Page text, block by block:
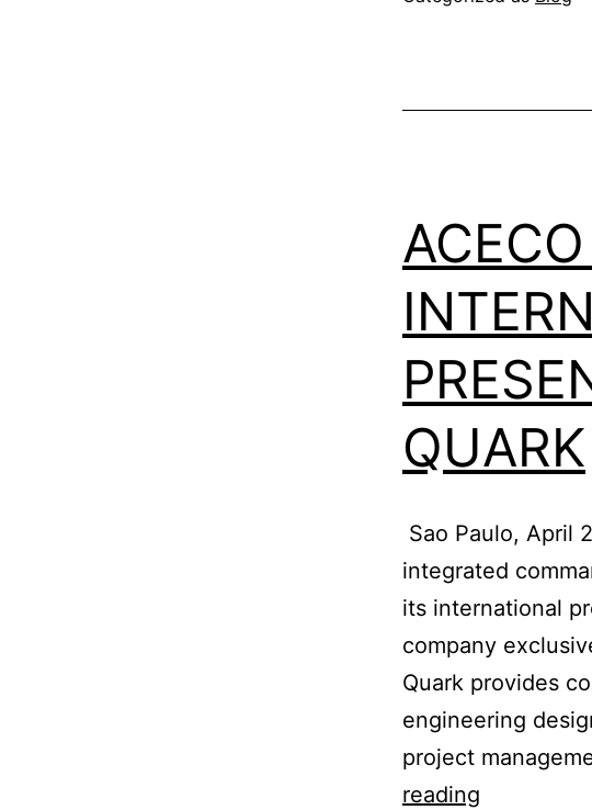
QUARK
Sao Paulo, April
integrated
its international
company
Quark provides
engineering
project
reading